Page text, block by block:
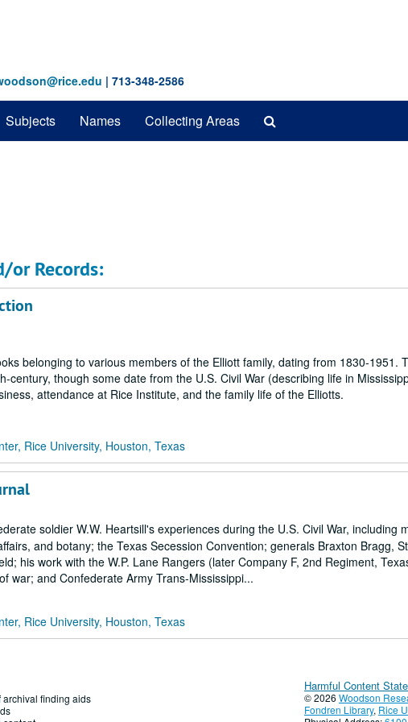
| 713-348-2586
Subjects Names Collecting Areas
or Records:
belonging to various members of the Elliott family, dating from 1830-1951.
century, though some date from the U.S. Civil War (describing life in
attendance at Rice Institute, and the family life of the Elliotts.
Rice University, Houston, Texas
soldier W.W. Heartsill's experiences during the U.S. Civil War, including
and botany; the Texas Secession Convention; generals Braxton Bragg,
his work with the W.P. Lane Rangers (later Company F, 2nd Regiment,
war; and Confederate Army Trans-Mississippi...
Rice University, Houston, Texas
archival finding aids
Harmful Content
© 2026 Woodson
Fondren Library, Rice